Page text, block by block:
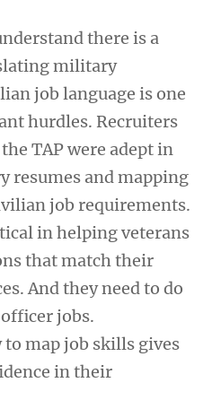
there is a
military
job language is one
hurdles. Recruiters
TAP were adept in
and mapping
job requirements.
in helping veterans
that match their
And they need to do
jobs.
map job skills gives
in their